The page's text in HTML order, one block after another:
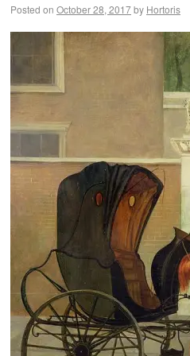
Posted on October 28, 2017by Hortoris